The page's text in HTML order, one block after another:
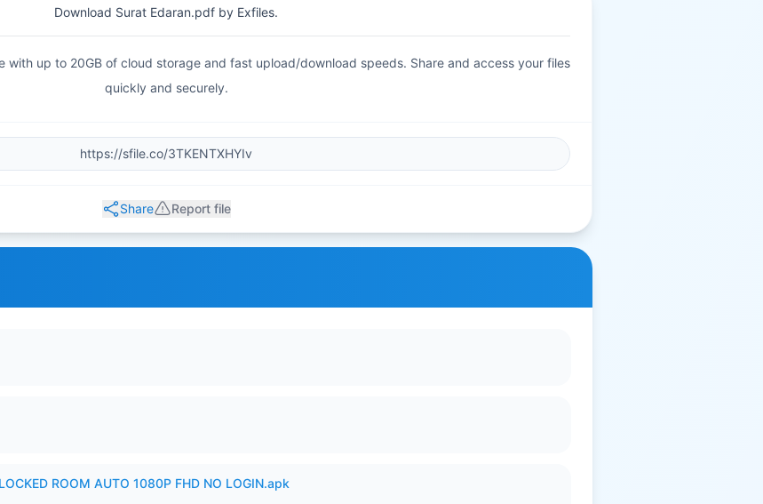
Download Surat Edaran.pdf by Exfiles.
with up to 20GB of cloud storage and fast upload/download speeds. Share and access your files
quickly and securely.
Share Report file
ROOM AUTO 1080P FHD NO LOGIN.apk